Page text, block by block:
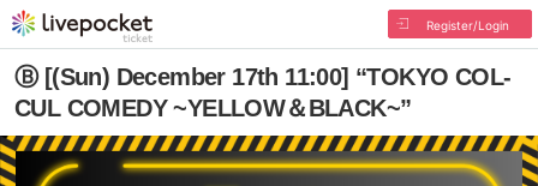
Register/Login
Ⓑ [(Sun) December 17th 11:00] “TOKYO COL-
CUL COMEDY ~YELLOW＆BLACK~”